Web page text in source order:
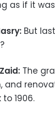
as if it
But
The
and
1906.